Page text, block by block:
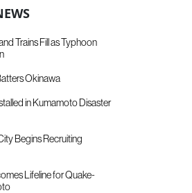
Trains Fill as Typhoon
Okinawa
in Kumamoto Disaster
Begins Recruiting
Lifeline for Quake-